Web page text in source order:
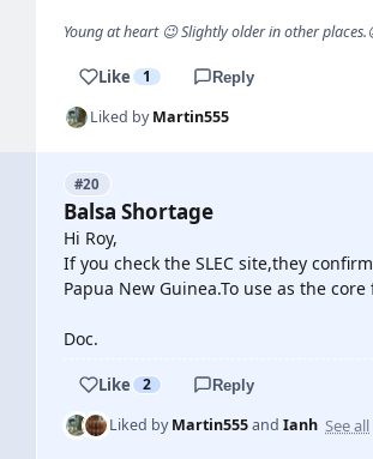
Young at heart 😉 Slightly older in other
Like 1 Reply
Liked byMartin555
#20
Balsa Shortage
Hi Roy,
If you check the SLEC site,they
Papua New Guinea.To use as the
Doc.
Like 2 Reply
Liked byMartin555and Ianh See all